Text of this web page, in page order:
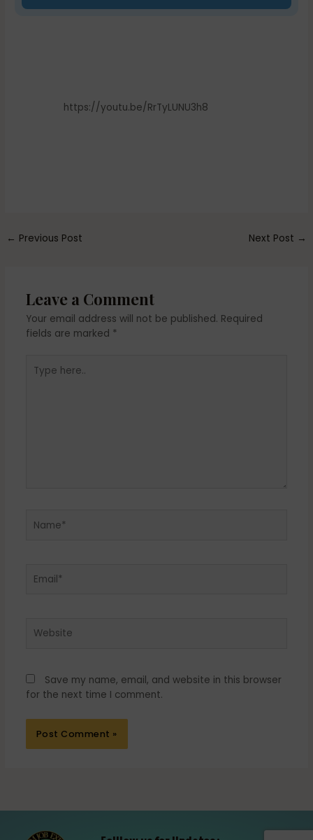
https://youtu.be/RrTyLUNU3h8
← Previous Post Next Post →
Leave a Comment
Your email address will not be published. Required
fields are marked *
here..
Save my name, email, and website in this browser
for the next time I comment.